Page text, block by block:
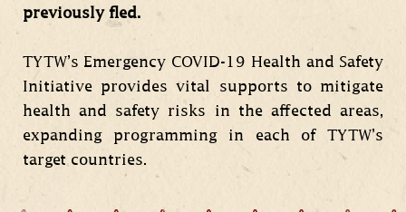
previously fled.
TYTW’s Emergency COVID-19 Health and Safety
Initiative provides vital supports to mitigate
health and safety risks in the affected areas,
expanding programming in each of TYTW’s
target countries.